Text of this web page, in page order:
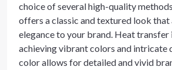
choice of several high-quality
offers a classic and textured look that
elegance to your brand. Heat transfer
achieving vibrant colors and intricate
color allows for detailed and vivid